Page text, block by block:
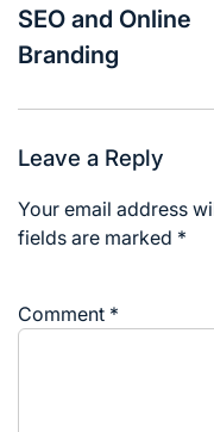
SEO and Online
Branding
Leave a Reply
Your email address
fields are marked *
Comment *